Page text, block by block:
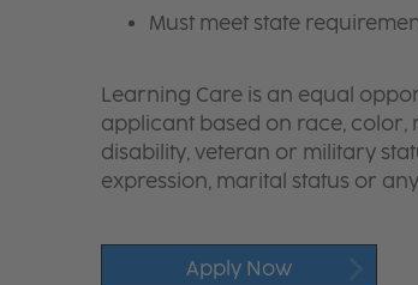
Must meet state
Learning Care is an equal
applicant based on race, color,
disability, veteran or military
expression, marital status or
Apply Now